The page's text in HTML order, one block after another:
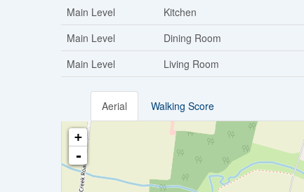
Main Level
Kitchen
Main Level
Dining Room
Main Level
Living Room
Aerial Walking Score
+
-